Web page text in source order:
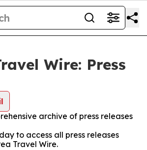
Wire: Press
archive of press releases
to access all press releases
Travel Wire.